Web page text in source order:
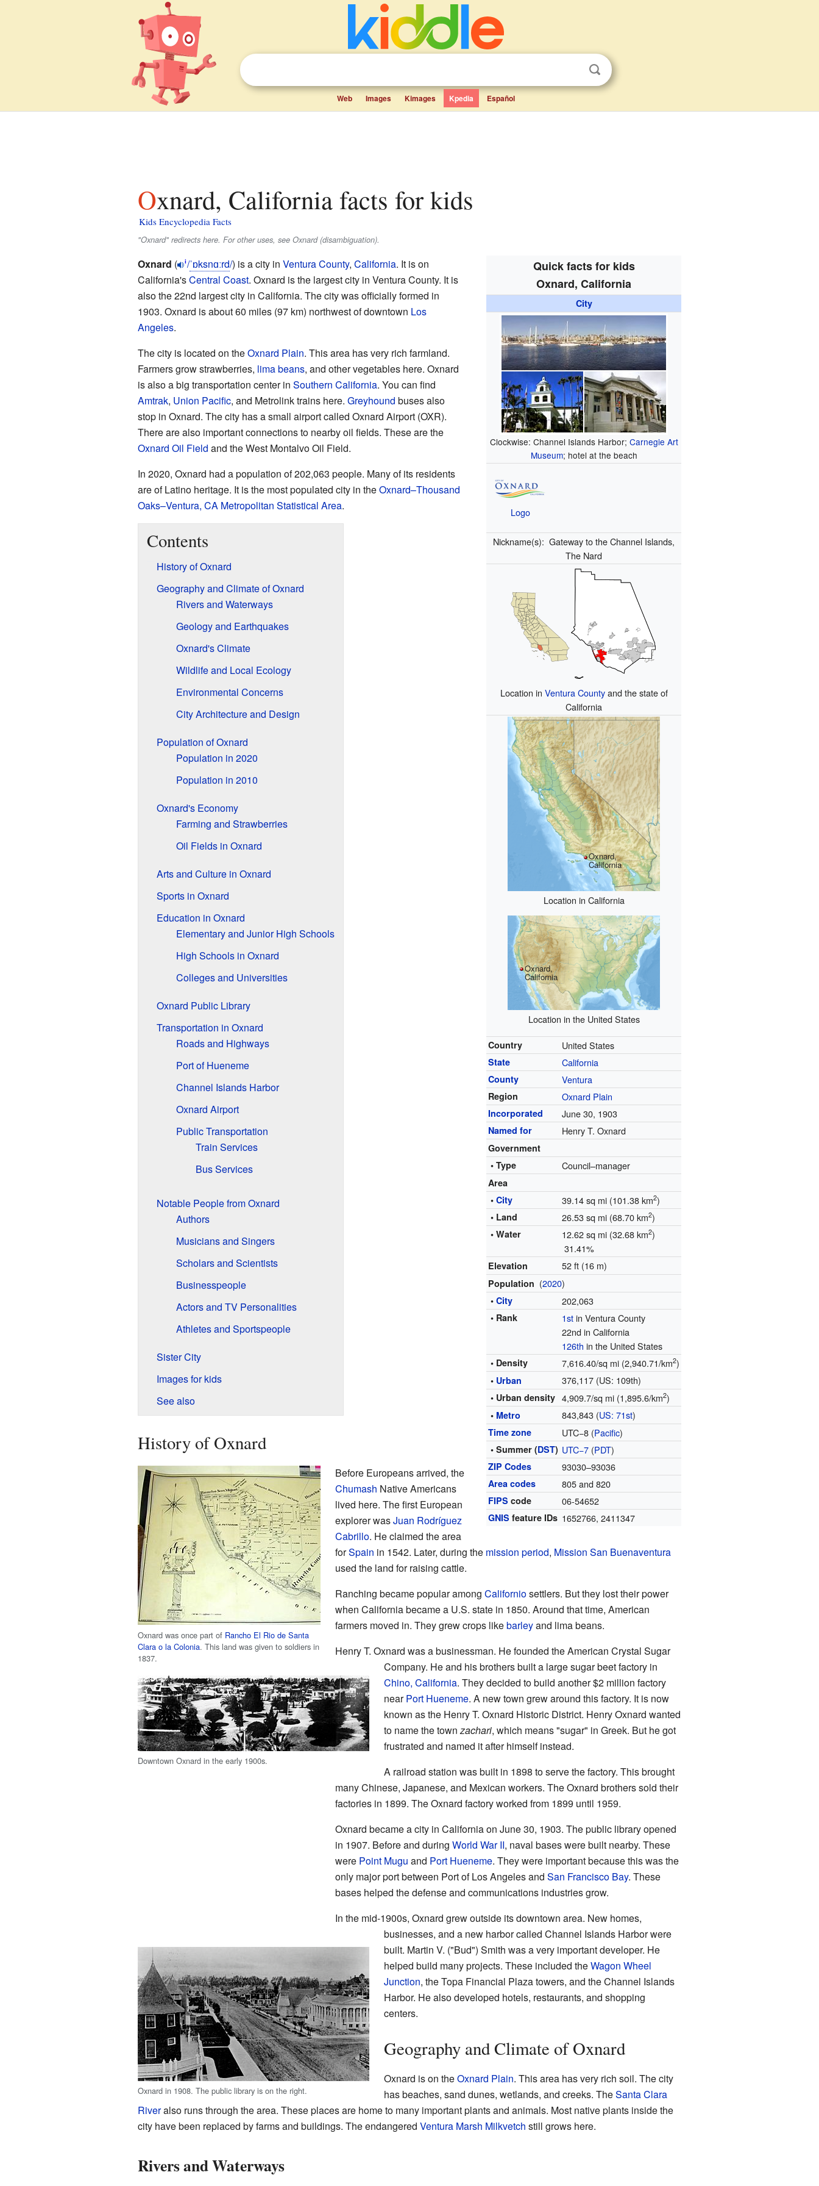
Web Images Kimages Kpedia Español
Oxnard, California facts for kids
Kids Encyclopedia Facts
"Oxnard" redirects here. For other uses, see Oxnard (disambiguation).
Quick facts for kids
Oxnard, California
City
Clockwise: Channel Islands Harbor; Carnegie Art
Museum; hotel at the beach
Logo
Nickname(s):Gateway to the Channel Islands,
The Nard
Location in Ventura Countyand the state of
California
Oxnard,
California
Location in California
Oxnard,
California
Location in the United States
Country United States
State California
County Ventura
Region Oxnard Plain
Incorporated June 30, 1903
Named for Henry T. Oxnard
Government
• Type
Council–manager
Area
•City 39.14 sq mi (101.38 km2)
• Land 26.53 sq mi (68.70 km2)
• Water 12.62 sq mi (32.68 km2)
31.41%
Elevation 52 ft (16 m)
Population (2020)
•City 202,063
• Rank 1stin Ventura County
22nd in California
126th in the United States
• Density 7,616.40/sq mi (2,940.71/km2)
• Urban 376,117 (US: 109th)
• Urban density 4,909.7/sq mi (1,895.6/km2)
• Metro 843,843 (US: 71st)
Time zone UTC−8 (Pacific)
• Summer (DST) UTC−7 (PDT)
ZIP Codes 93030–93036
Area codes 805 and 820
FIPS code 06-54652
GNIS feature IDs 1652766,2411347
Oxnard ( i/ˈɒksnɑːrd/) is a city in Ventura County, California. It is on
California'sCentral Coast. Oxnard is the largest city in Ventura County. It is
also the 22nd largest city in California. The city was officially formed in
1903. Oxnard is about 60 miles (97 km) northwest of downtown Los
Angeles.
The city is located on theOxnard Plain. This area has very rich farmland.
Farmers grow strawberries, lima beans, and other vegetables here. Oxnard
is also a big transportation center in Southern California. You can find
Amtrak, Union Pacific, and Metrolink trains here. Greyhound buses also
stop in Oxnard. The city has a small airport called Oxnard Airport (OXR).
There are also important connections to nearby oil fields. These are the
Oxnard Oil Field and the West Montalvo Oil Field.
In 2020, Oxnard had a population of 202,063 people. Many of its residents
are of Latino heritage. It is the most populated city in theOxnard–Thousand
Oaks–Ventura, CA Metropolitan Statistical Area.
Contents
History of Oxnard
Geography and Climate of Oxnard
Rivers and Waterways
Geology and Earthquakes
Oxnard's Climate
Wildlife and Local Ecology
Environmental Concerns
City Architecture and Design
Population of Oxnard
Population in 2020
Population in 2010
Oxnard's Economy
Farming and Strawberries
Oil Fields in Oxnard
Arts and Culture in Oxnard
Sports in Oxnard
Education in Oxnard
Elementary and Junior High Schools
High Schools in Oxnard
Colleges and Universities
Oxnard Public Library
Transportation in Oxnard
Roads and Highways
Port of Hueneme
Channel Islands Harbor
Oxnard Airport
Public Transportation
Train Services
Bus Services
Notable People from Oxnard
Authors
Musicians and Singers
Scholars and Scientists
Businesspeople
Actors and TV Personalities
Athletes and Sportspeople
Sister City
Images for kids
See also
History of Oxnard
Oxnard was once part of Rancho El Rio de Santa
Clara o la Colonia. This land was given to soldiers in
1837.
Downtown Oxnard in the early 1900s.
Before Europeans arrived, the
Chumash Native Americans
lived here. The first European
explorer wasJuan Rodríguez
Cabrillo. He claimed the area
forSpain in 1542. Later, during the mission period, Mission San Buenaventura
used the land for raising cattle.
Ranching became popular among Californiosettlers. But they lost their power
when California became a U.S. state in 1850. Around that time, American
farmers moved in. They grew crops likebarleyand lima beans.
Henry T. Oxnard was a businessman. He founded the American Crystal Sugar
Company. He and his brothers built a large sugar beet factory in
Chino, California. They decided to build another $2 million factory
nearPort Hueneme. A new town grew around this factory. It is now
known as the Henry T. Oxnard Historic District. Henry Oxnard wanted
to name the townzachari, which means "sugar" in Greek. But he got
frustrated and named it after himself instead.
A railroad station was built in 1898 to serve the factory. This brought
many Chinese, Japanese, and Mexican workers. The Oxnard brothers sold their
factories in 1899. The Oxnard factory worked from 1899 until 1959.
Oxnard in 1908. The public library is on the right.
Oxnard became a city in California on June 30, 1903. The public library opened
in 1907. Before and during World War II, naval bases were built nearby. These
were Point Mugu and Port Hueneme. They were important because this was the
only major port between Port of Los Angeles and San Francisco Bay. These
bases helped the defense and communications industries grow.
In the mid-1900s, Oxnard grew outside its downtown area. New homes,
businesses, and a new harbor called Channel Islands Harbor were
built. Martin V. ("Bud") Smith was a very important developer. He
helped build many projects. These included theWagon Wheel
Junction, the Topa Financial Plaza towers, and the Channel Islands
Harbor. He also developed hotels, restaurants, and shopping
centers.
Geography and Climate of Oxnard
Oxnard is on theOxnard Plain. This area has very rich soil. The city
has beaches, sand dunes, wetlands, and creeks. TheSanta Clara
Riveralso runs through the area. These places are home to many important plants and animals. Most native plants inside the
city have been replaced by farms and buildings. The endangered Ventura Marsh Milkvetch still grows here.
Rivers and Waterways